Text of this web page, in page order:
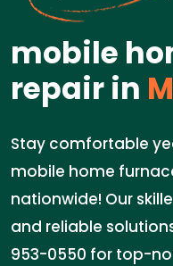
mobile
repair in
Stay comfortable
mobile home
nationwide! Our
and reliable
953-0550 for top-